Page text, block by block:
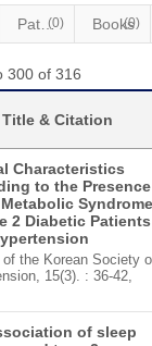
Patents(0) Books
(0)
300 of 316
Title & Citation
Characteristics
to the Presence
Syndrome
2 Diabetic Patients
of the Korean Society
15(3). : 36-42,
of sleep